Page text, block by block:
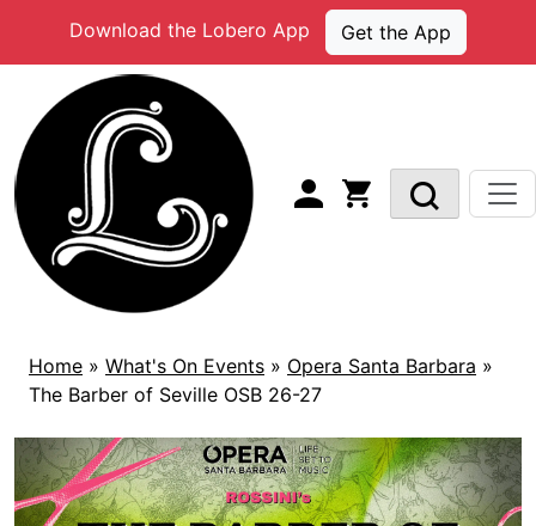
content
Download the Lobero App Get the App
Home » What's On Events » Opera Santa Barbara »
The Barber of Seville OSB 26-27